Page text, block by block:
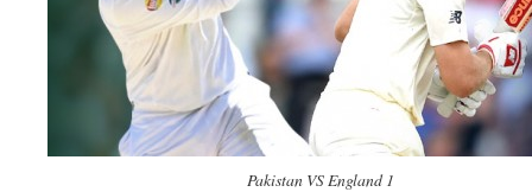
Pakistan VS England 1